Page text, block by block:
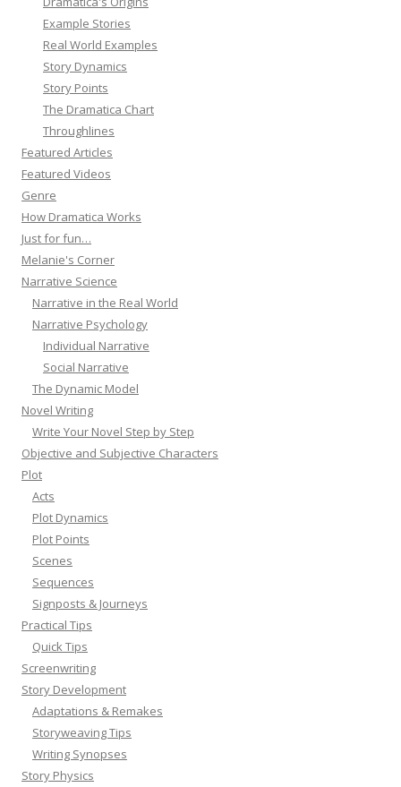
Example Stories
Real World Examples
Story Dynamics
Story Points
The Dramatica Chart
Throughlines
Featured Articles
Featured Videos
Genre
How Dramatica Works
Just for fun…
Melanie's Corner
Narrative Science
Narrative in the Real World
Narrative Psychology
Individual Narrative
Social Narrative
The Dynamic Model
Novel Writing
Write Your Novel Step by Step
Objective and Subjective Characters
Plot
Acts
Plot Dynamics
Plot Points
Scenes
Sequences
Signposts & Journeys
Practical Tips
Quick Tips
Screenwriting
Story Development
Adaptations & Remakes
Storyweaving Tips
Writing Synopses
Story Physics